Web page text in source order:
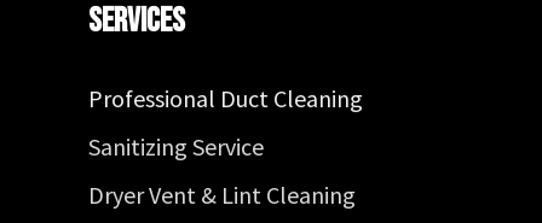
Services
Professional Duct Cleaning
Sanitizing Service
Dryer Vent & Lint Cleaning